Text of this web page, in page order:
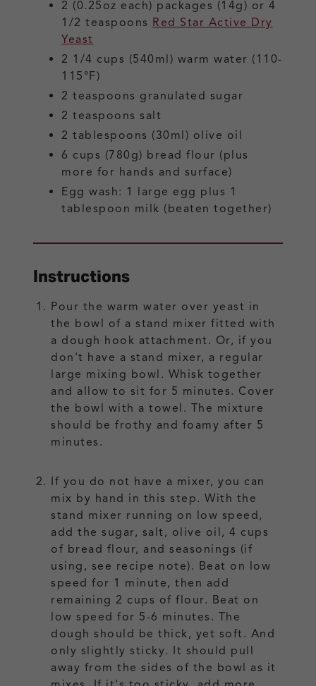
2 (0.25oz each) packages (14g) or 4
1/2 teaspoons Red Star Active Dry
Yeast
2 1/4 cups (540ml) warm water (110-
115°F)
2 teaspoons granulated sugar
2 teaspoons salt
2 tablespoons (30ml) olive oil
6 cups (780g) bread flour (plus
more for hands and surface)
Egg wash: 1 large egg plus 1
tablespoon milk (beaten together)
Instructions
Pour the warm water over yeast in
the bowl of a stand mixer fitted with
a dough hook attachment. Or, if you
don't have a stand mixer, a regular
large mixing bowl. Whisk together
and allow to sit for 5 minutes. Cover
the bowl with a towel. The mixture
should be frothy and foamy after 5
minutes.
If you do not have a mixer, you can
mix by hand in this step. With the
stand mixer running on low speed,
add the sugar, salt, olive oil, 4 cups
of bread flour, and seasonings (if
using, see recipe note). Beat on low
speed for 1 minute, then add
remaining 2 cups of flour. Beat on
low speed for 5-6 minutes. The
dough should be thick, yet soft. And
only slightly sticky. It should pull
away from the sides of the bowl as it